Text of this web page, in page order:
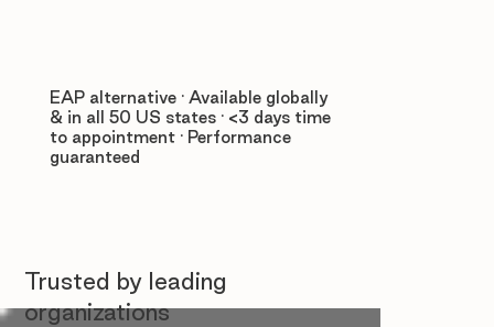
EAP alternative · Available globally
& in all 50 US states · <3 days time
to appointment · Performance
guaranteed
Trusted by leading
organizations